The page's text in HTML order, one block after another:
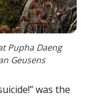
Pupha Daeng
Geusens
was the